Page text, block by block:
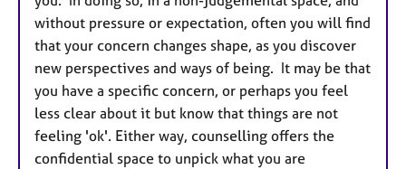
without pressure or expectation, often you will find
that your concern changes shape, as you discover
new perspectives and ways of being. It may be that
you have a specific concern, or perhaps you feel
less clear about it but know that things are not
feeling 'ok'. Either way, counselling offers the
confidential space to unpick what you are